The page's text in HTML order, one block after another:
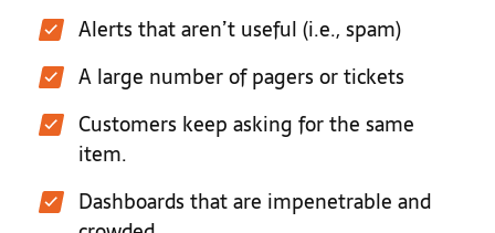
Alerts that aren’t useful (i.e., spam)
A large number of pagers or tickets
Customers keep asking for the same
item.
Dashboards that are impenetrable and